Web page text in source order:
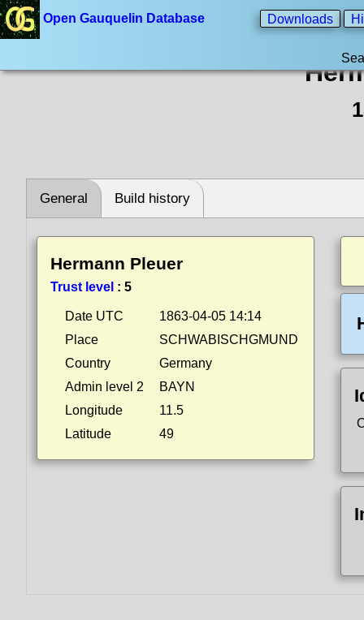
Open Gauquelin Database Downloads
General Build history
Hermann Pleuer
Trust level : 5
Date UTC
1863-04-05 14:14
Place
SCHWABISCHGMUND
Country
Germany
Admin level 2
BAYN
Longitude
11.5
Latitude
49